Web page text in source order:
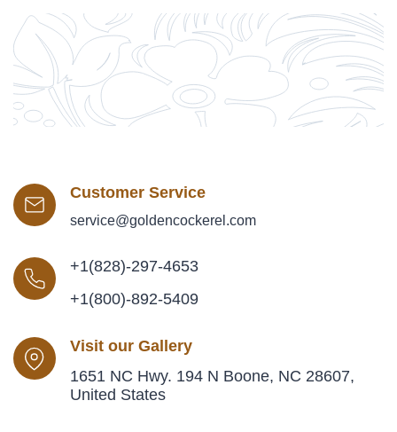
Customer Service
service@goldencockerel.com
+1(828)-297-4653
+1(800)-892-5409
Visit our Gallery
1651 NC Hwy. 194 N Boone, NC 28607,
United States